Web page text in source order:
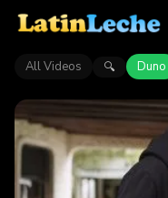
All Videos 🔍 Duno